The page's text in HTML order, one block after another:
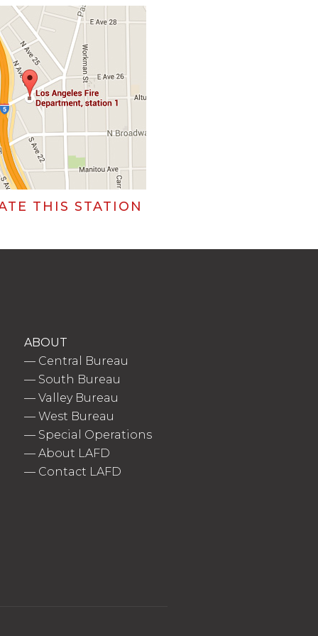
THIS STATION
ABOUT
— Central Bureau
— South Bureau
— Valley Bureau
— West Bureau
— Special Operations
— About LAFD
— Contact LAFD